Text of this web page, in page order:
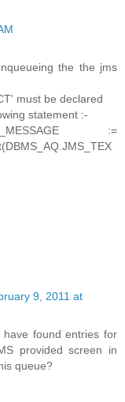
the the jms
must be declared
statement :-
:=
9, 2011 at
found entries for
provided screen in
queue?